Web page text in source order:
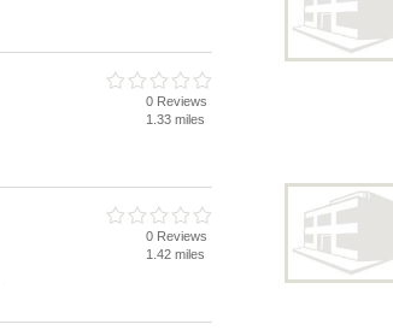
0 Reviews
1.33 miles
0 Reviews
1.42 miles